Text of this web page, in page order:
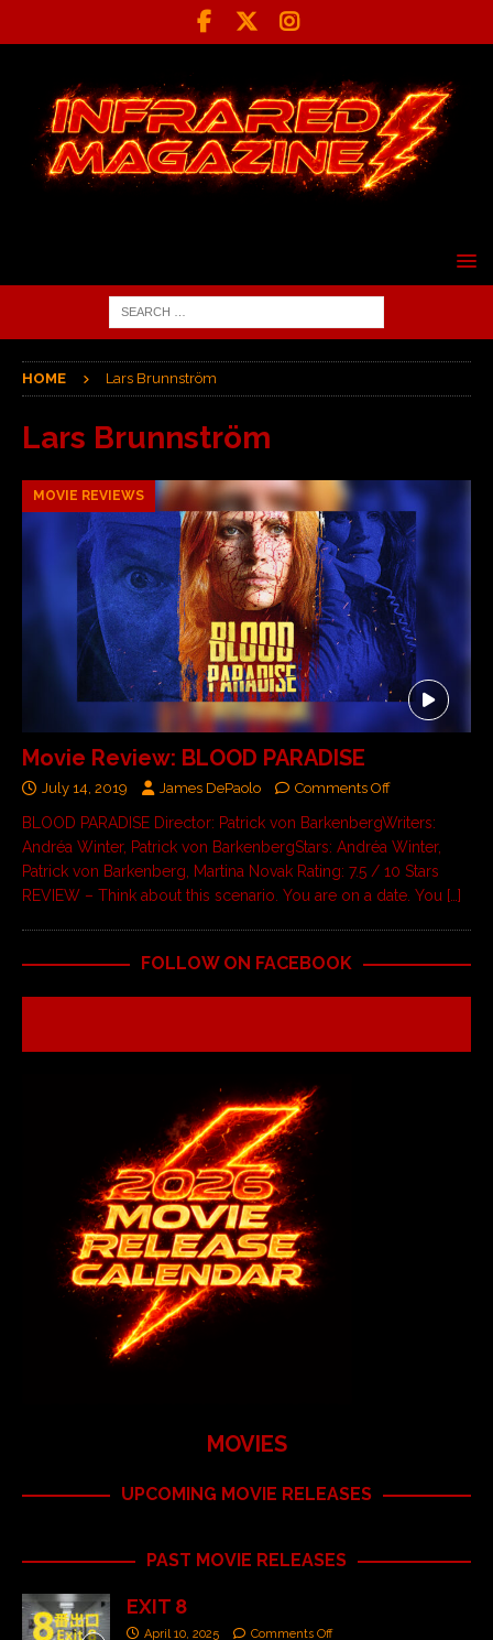
HOME Lars Brunnström
Lars Brunnström
MOVIE REVIEWS
Movie Review: BLOOD PARADISE
July 14, 2019 James DePaolo Comments Off
BLOOD PARADISE Director: Patrick von BarkenbergWriters:
Andréa Winter, Patrick von BarkenbergStars: Andréa Winter,
Patrick von Barkenberg, Martina Novak Rating: 7.5 / 10 Stars
REVIEW – Think about this scenario. You are on a date. You […]
FOLLOW ON FACEBOOK
MOVIES
UPCOMING MOVIE RELEASES
PAST MOVIE RELEASES
EXIT 8
April 10, 2025 Comments Off